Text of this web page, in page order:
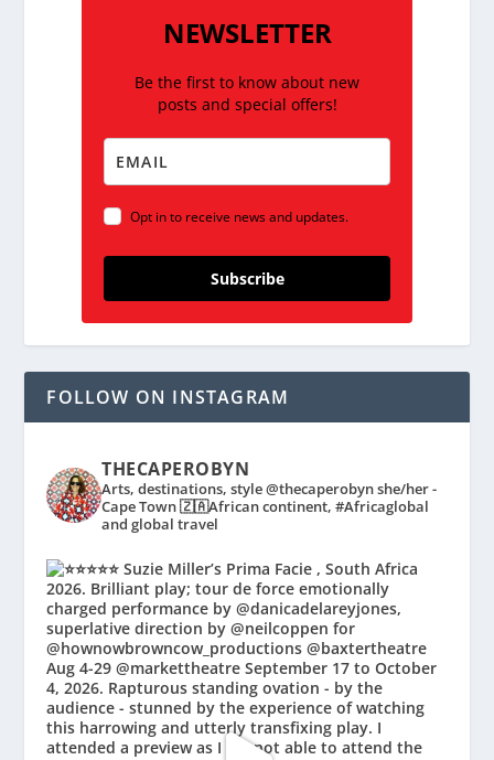
NEWSLETTER
Be the first to know about new
posts and special offers!
Opt in to receive news and updates.
Subscribe
FOLLOW ON INSTAGRAM
THECAPEROBYN
Arts, destinations, style @thecaperobyn she/her -
Cape Town 🇿🇦African continent, #Africaglobal
and global travel